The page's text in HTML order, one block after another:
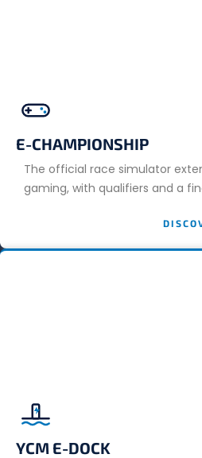
E-CHAMPIONSHIP
The official race simulator
gaming, with qualifiers and a
YCM E-DOCK